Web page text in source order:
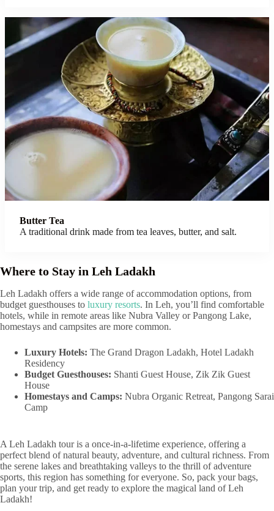
Butter Tea
A traditional drink made from tea leaves, butter, and salt.
Where to Stay in Leh Ladakh
Leh Ladakh offers a wide range of accommodation options, from
budget guesthouses to luxury resorts. In Leh, you’ll find comfortable
hotels, while in remote areas like Nubra Valley or Pangong Lake,
homestays and campsites are more common.
Luxury Hotels: The Grand Dragon Ladakh, Hotel Ladakh
Residency
Budget Guesthouses: Shanti Guest House, Zik Zik Guest
House
Homestays and Camps: Nubra Organic Retreat, Pangong Sarai
Camp
A Leh Ladakh tour is a once-in-a-lifetime experience, offering a
perfect blend of natural beauty, adventure, and cultural richness. From
the serene lakes and breathtaking valleys to the thrill of adventure
sports, this region has something for everyone. So, pack your bags,
plan your trip, and get ready to explore the magical land of Leh
Ladakh!